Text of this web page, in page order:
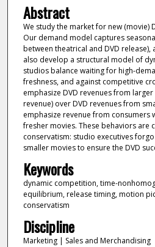
Abstract
We study the market for new (movie)
Our demand model captures
between theatrical and DVD release),
also develop a structural model of
studios balance waiting for high-
freshness, and against competitive
emphasize DVD revenues from
revenue) over DVD revenues from
emphasize revenue from consumers
fresher movies. These behaviors are
conservatism: studio executives
smaller movies to ensure the DVD
Keywords
dynamic competition, time-
equilibrium, release timing, motion
conservatism
Discipline
Marketing | Sales and Merchandising